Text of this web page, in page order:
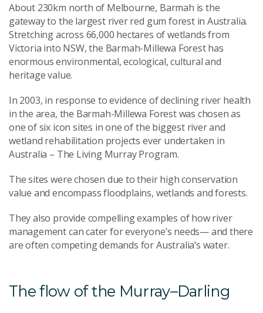
About 230km north of Melbourne, Barmah is the
gateway to the largest river red gum forest in Australia.
Stretching across 66,000 hectares of wetlands from
Victoria into NSW, the Barmah-Millewa Forest has
enormous environmental, ecological, cultural and
heritage value.
In 2003, in response to evidence of declining river health
in the area, the Barmah-Millewa Forest was chosen as
one of six icon sites in one of the biggest river and
wetland rehabilitation projects ever undertaken in
Australia – The Living Murray Program.
The sites were chosen due to their high conservation
value and encompass floodplains, wetlands and forests.
They also provide compelling examples of how river
management can cater for everyone’s needs— and there
are often competing demands for Australia’s water.
The flow of the Murray–Darling